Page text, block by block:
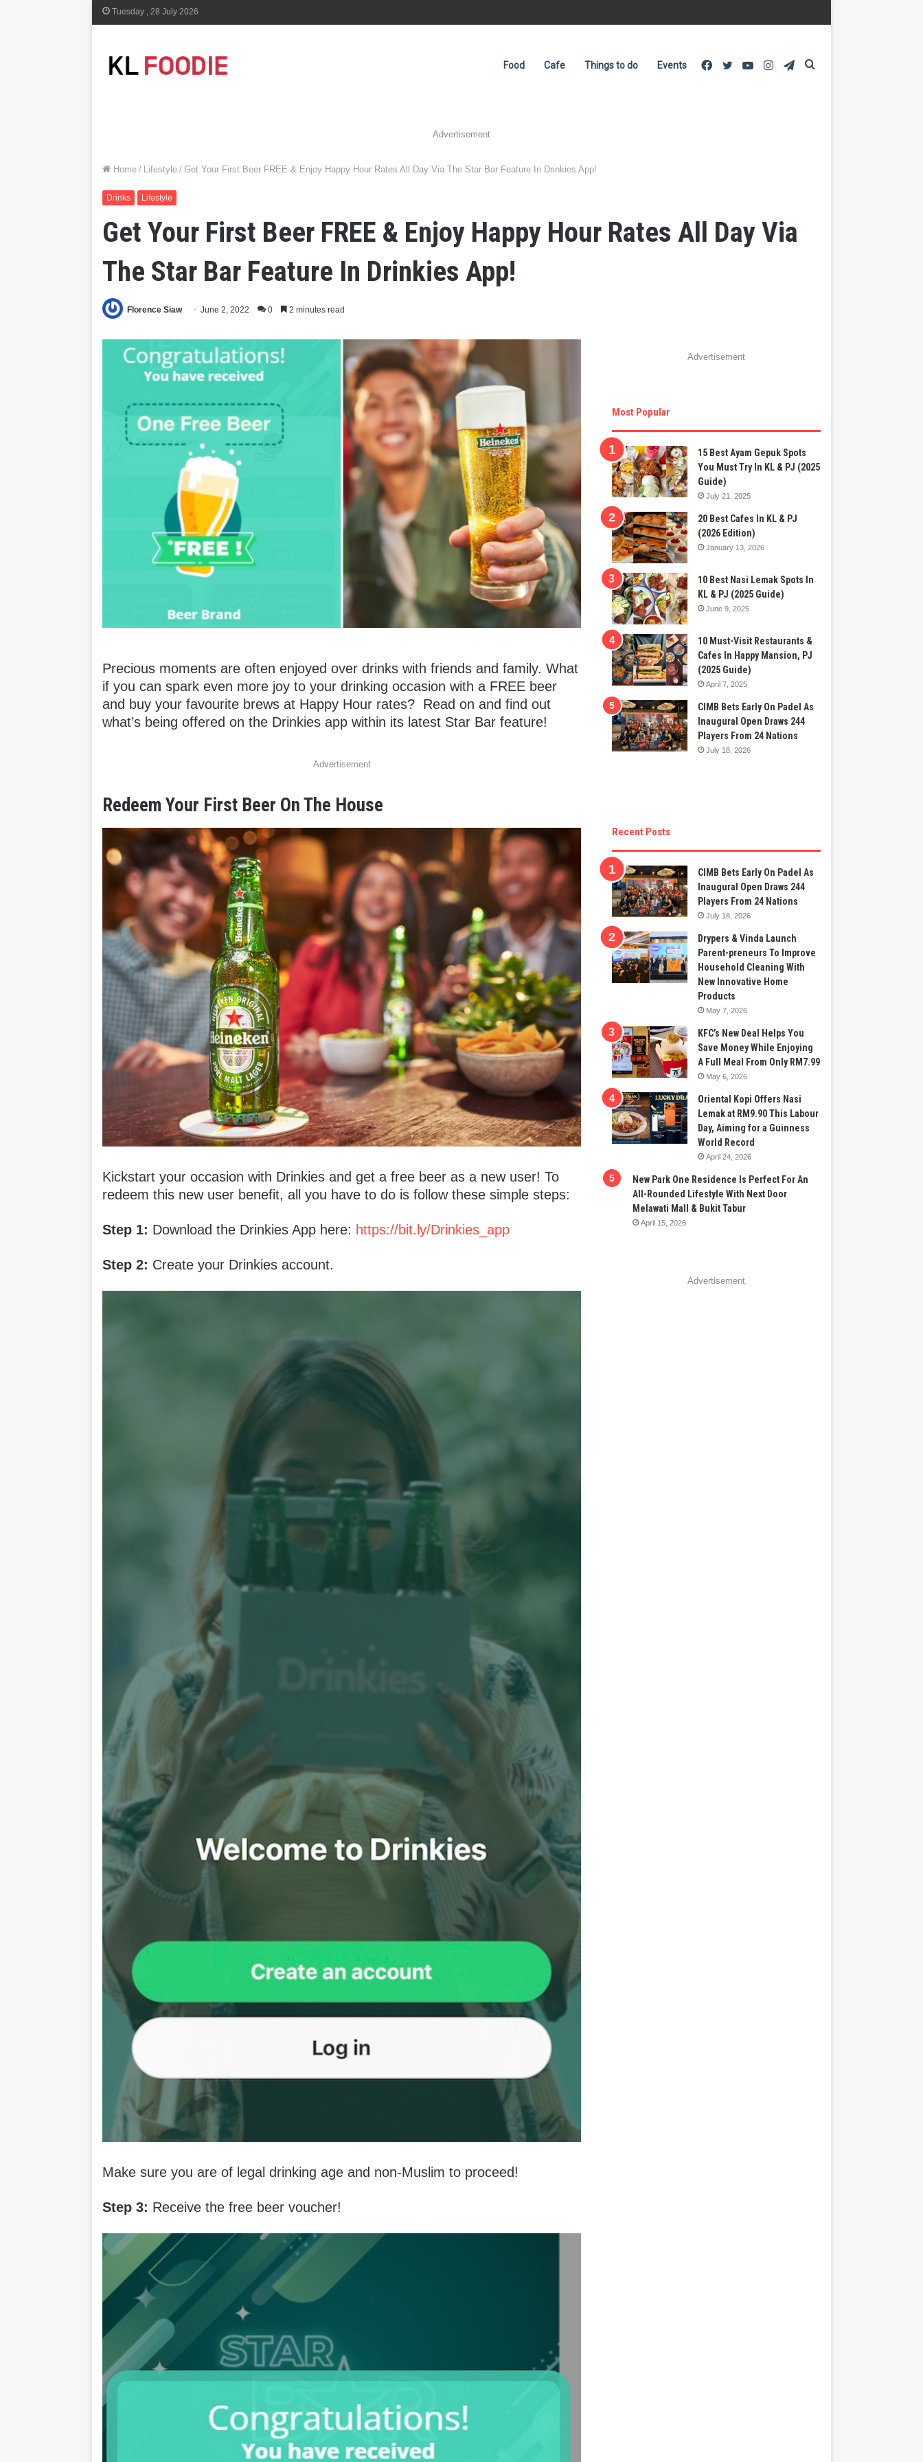
Tuesday , 28 July 2026
Food Cafe Things to do Events Telegram
Instagram
YouTube
Twitter
Facebook
Advertisement
Home / Lifestyle / Get Your First Beer FREE & Enjoy Happy Hour Rates All Day Via The Star Bar Feature In Drinkies App!
Drinks Lifestyle
Get Your First Beer FREE & Enjoy Happy Hour Rates All Day Via
The Star Bar Feature In Drinkies App!
Florence Siaw June 2, 2022 0 2 minutes read
Precious moments are often enjoyed over drinks with friends and family.What
if you can spark even more joy to your drinking occasion with a FREE beer
and buy your favourite brews at Happy Hour rates? Read on and find out
what’s being offered on the Drinkies app within its latest Star Bar feature!
Advertisement
Redeem Your First Beer On The House
Kickstart your occasion with Drinkies and get a free beer as a new user! To
redeem this new user benefit, all you have to do is follow these simple steps:
Step 1: Download the Drinkies App here: https://bit.ly/Drinkies_app
Step 2: Create your Drinkies account.
Make sure you are of legal drinking age and non-Muslim to proceed!
Step 3: Receive the free beer voucher!
Advertisement
Most Popular
15 Best Ayam Gepuk Spots
You Must Try In KL & PJ (2025
Guide)
July 21, 2025
20 Best Cafes In KL & PJ
(2026 Edition)
January 13, 2026
10 Best Nasi Lemak Spots In
KL & PJ (2025 Guide)
June 9, 2025
10 Must-Visit Restaurants &
Cafes In Happy Mansion, PJ
(2025 Guide)
April 7, 2025
CIMB Bets Early On Padel As
Inaugural Open Draws 244
Players From 24 Nations
July 18, 2026
Recent Posts
CIMB Bets Early On Padel As
Inaugural Open Draws 244
Players From 24 Nations
July 18, 2026
Drypers & Vinda Launch
Parent-preneurs To Improve
Household Cleaning With
New Innovative Home
Products
May 7, 2026
KFC’s New Deal Helps You
Save Money While Enjoying
A Full Meal From Only RM7.99
May 6, 2026
Oriental Kopi Offers Nasi
Lemak at RM9.90 This Labour
Day, Aiming for a Guinness
World Record
April 24, 2026
New Park One Residence Is Perfect For An
All-Rounded Lifestyle With Next Door
Melawati Mall & Bukit Tabur
April 15, 2026
Advertisement